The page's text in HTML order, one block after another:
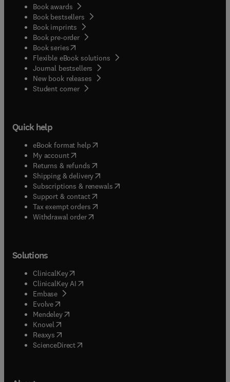
Book awards
Book bestsellers
Book imprints
Book pre-order
Book series(opens in new tab/window
Flexible eBook solutions
Journal bestsellers
New book releases
Student corner( opens in new tab/window
Quick help
eBook format help( opens in new tab/window
My account( opens in new tab/window
Returns & refunds( opens in new tab/window
Shipping & delivery(opens in new tab/window
Subscriptions & renewals( opens in new tab/window
Support & contact( opens in new tab/window
Tax exempt orders( opens in new tab/window
Withdrawal order
Solutions
ClinicalKey(opens in new tab/window
ClinicalKey AI opens in new tab/window
Embase( opens in new tab/window
Evolve(opens in new tab/window
Mendeley( opens in new tab/window
Knovel (opens in new tab/window
Reaxys (opens in new tab/window
ScienceDirect(opens in new tab/window